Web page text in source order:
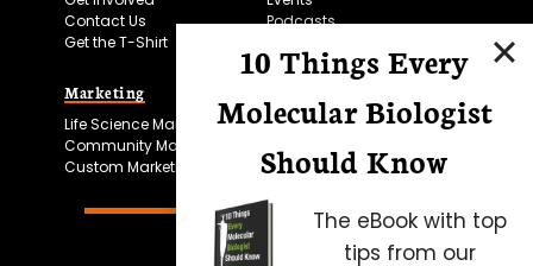
Contact Us
Get the T-Shirt
Podcasts
Marketing
Life Science Marketing
Community Marketing
Custom Marketing
Microscopy Focus
10 Things Every
Molecular Biologist
Should Know
The eBook with top
tips from our